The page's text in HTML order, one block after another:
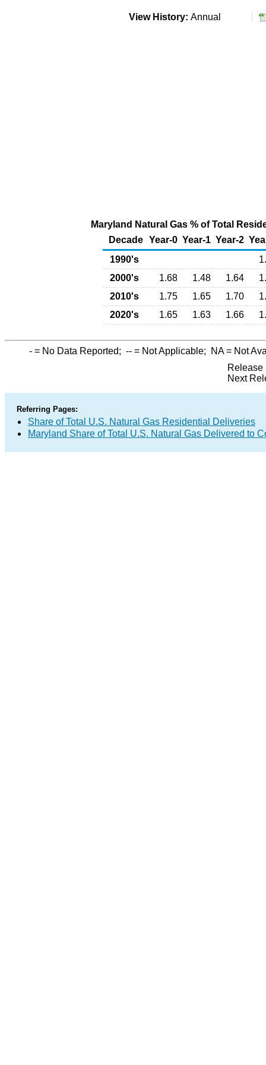
View History: Annual
Maryland Natural Gas % of Total
Decade Year-0 Year-1 Year-2
1990's
2000's
1.68 1.48 1.64
2010's
1.75 1.65 1.70
2020's
1.65 1.63 1.66
- = No Data Reported; -- = Not Applicable; NA= Not
Release
Next
Referring Pages:
Share of Total U.S. Natural Gas Residential Deliveries
Maryland Share of Total U.S. Natural Gas Delivered to